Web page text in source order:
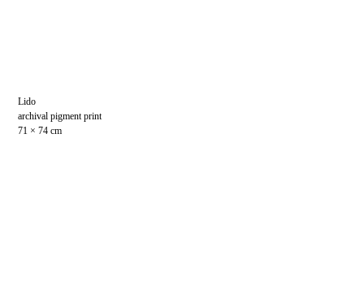
Lido
archival pigment print
71 × 74 cm